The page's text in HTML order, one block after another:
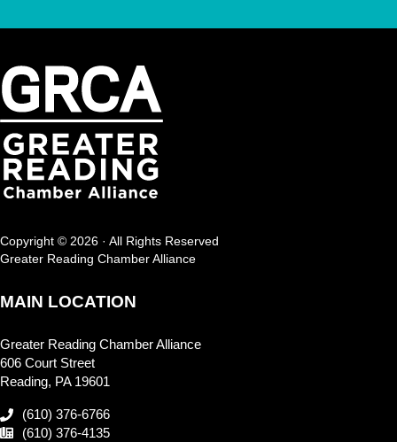
Copyright © 2026 · All Rights Reserved
Greater Reading Chamber Alliance
MAIN LOCATION
Greater Reading Chamber Alliance
606 Court Street
Reading, PA 19601
(610) 376-6766
(610) 376-4135